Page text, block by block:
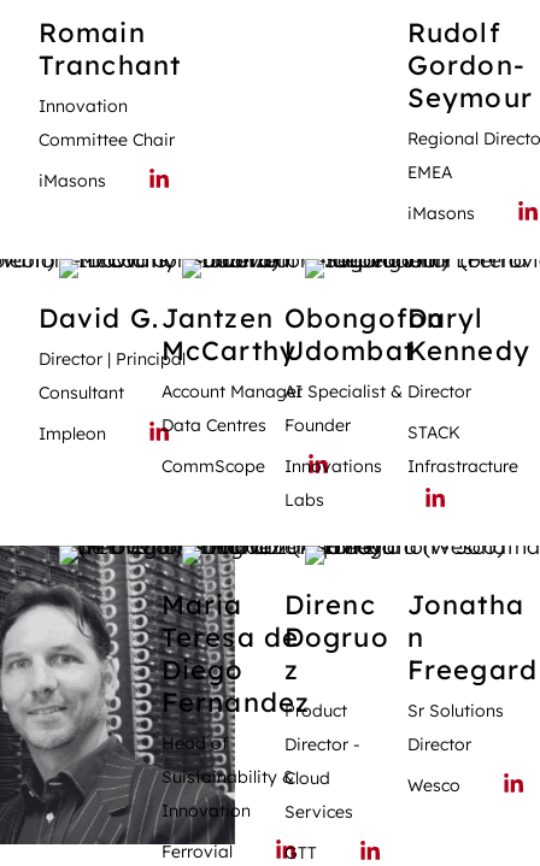
Romain
Tranchant
Innovation
Committee Chair
iMasons
Rudolf
Gordon-
Seymour
Regional
EMEA
iMasons
David G.
Director | Principal
Consultant
Impleon
Jantzen
McCarthy
Account Manager
Data Centres
CommScope
Obongofon
Udombat
AI Specialist &
Founder
Innovations
Labs
Daryl
Kennedy
Director
STACK
Infrastracture
Maria
Teresa de
Diego
Fernandez
Head of
Suistainability &
Innovation
Ferrovial
Direnc
Dogruo
z
Product
Director -
Cloud
Services
GTT
Jonatha
n
Freegard
Sr Solutions
Director
Wesco